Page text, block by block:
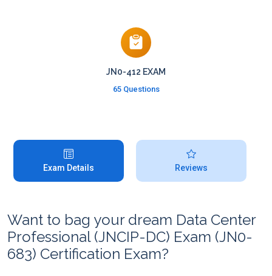
JN0-412 EXAM
65 Questions
Exam Details Reviews
Want to bag your dream Data Center
Professional (JNCIP-DC) Exam (JN0-
683) Certification Exam?